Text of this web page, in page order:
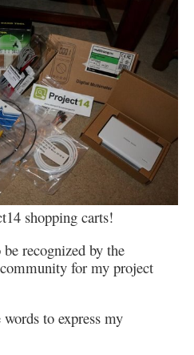
shopping carts!
recognized by the
for my project
to express my